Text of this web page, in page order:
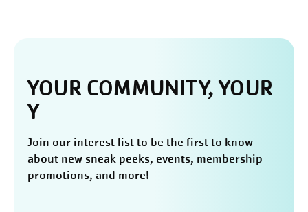
YOUR COMMUNITY, YOUR
Y
Join our interest list to be the first to know
about new sneak peeks, events, membership
promotions, and more!